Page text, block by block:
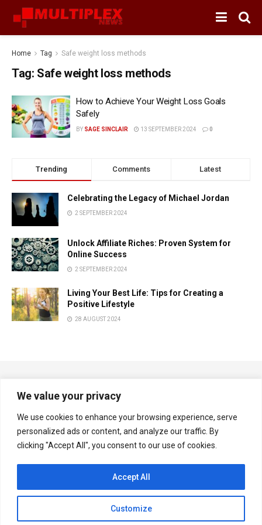
We value your privacy
We use cookies to enhance your browsing experience, serve
personalized ads or content, and analyze our traffic. By
clicking "Accept All", you consent to our use of cookies.
Customize
Accept All
Home Tag Safe weight loss methods
Tag: Safe weight loss methods
How to Achieve Your Weight Loss Goals
Safely
BY SAGE SINCLAIR 13 SEPTEMBER 2024 0
Trending Comments Latest
Celebrating the Legacy of Michael Jordan
2 SEPTEMBER 2024
Unlock Affiliate Riches: Proven System for
Online Success
2 SEPTEMBER 2024
Living Your Best Life: Tips for Creating a
Positive Lifestyle
28 AUGUST 2024
Copyright © Multiplexnews.net
Contact Us